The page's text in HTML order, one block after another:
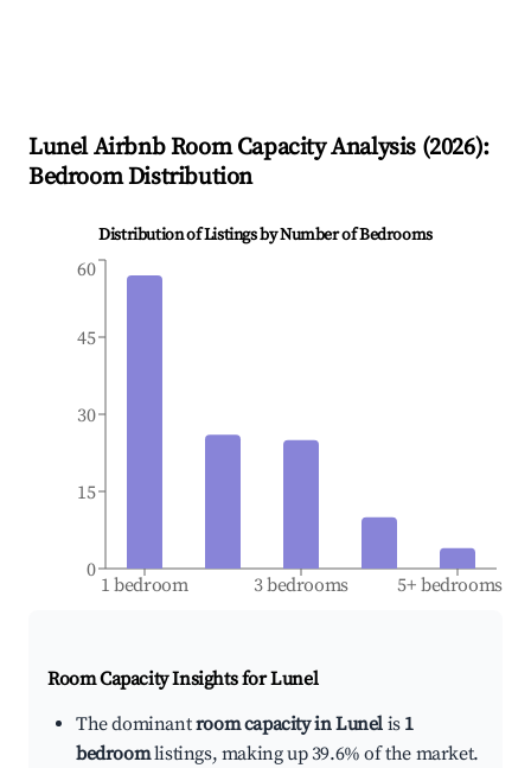
LunelAirbnb Room Capacity Analysis (2026):
Bedroom Distribution
Distribution of Listings by Number of Bedrooms
1 bedroom 3 bedrooms 5+ bedrooms
0
15
30
45
60
Room Capacity Insights forLunel
The dominantroom capacity in Lunel is 1
bedroomlistings, making up 39.6% of the market.